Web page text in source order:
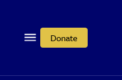
Donate